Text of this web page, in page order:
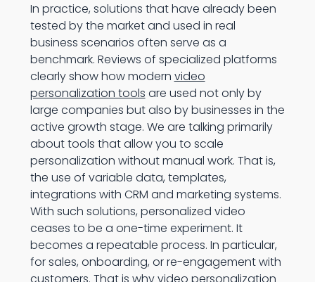
In practice, solutions that have already been
tested by the market and used in real
business scenarios often serve as a
benchmark. Reviews of specialized platforms
clearly show how modern video
personalization tools are used not only by
large companies but also by businesses in the
active growth stage. We are talking primarily
about tools that allow you to scale
personalization without manual work. That is,
the use of variable data, templates,
integrations with CRM and marketing systems.
With such solutions, personalized video
ceases to be a one-time experiment. It
becomes a repeatable process. In particular,
for sales, onboarding, or re-engagement with